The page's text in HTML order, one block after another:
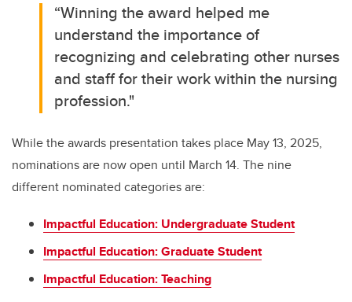
“Winning the award helped me
understand the importance of
recognizing and celebrating other nurses
and staff for their work within the nursing
profession."
While the awards presentation takes place May 13, 2025,
nominations are now open until March 14. The nine
different nominated categories are:
Impactful Education: Undergraduate Student
Impactful Education: Graduate Student
Impactful Education: Teaching